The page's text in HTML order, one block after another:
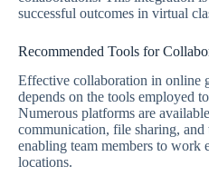
successful outcomes in virtual
Recommended Tools for
Effective collaboration in online
depends on the tools employed
Numerous platforms are
communication, file sharing, and
enabling team members to work
locations.